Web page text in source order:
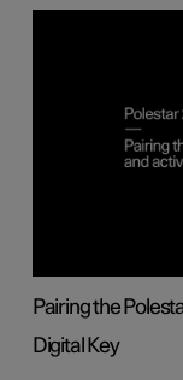
Pairing the
Digital Key